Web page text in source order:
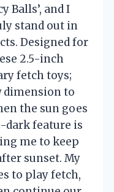
Balls’, and I
stand out in
Designed for
2.5-inch
fetch toys;
dimension to
the sun goes
feature is
me to keep
sunset. My
to play fetch,